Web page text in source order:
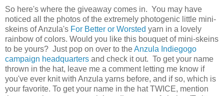
So here's where the giveaway comes in. You may have
noticed all the photos of the extremely photogenic little mini-
skeins of Anzula's For Better or Worsted yarn in a lovely
rainbow of colors. Would you like this bouquet of mini-skeins
to be yours? Just pop on over to theAnzula Indiegogo
campaign headquarters and check it out. To get your name
thrown in the hat, leave me a comment letting me know if
you've ever knit with Anzula yarns before, and if so, which is
your favorite. To get your name in the hat TWICE, mention